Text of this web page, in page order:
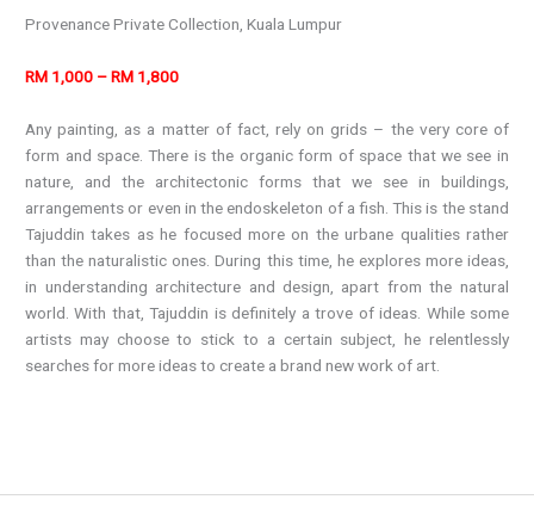
Provenance Private Collection, Kuala Lumpur
RM 1,000 – RM 1,800
Any painting, as a matter of fact, rely on grids – the very core of
form and space. There is the organic form of space that we see in
nature, and the architectonic forms that we see in buildings,
arrangements or even in the endoskeleton of a fish. This is the stand
Tajuddin takes as he focused more on the urbane qualities rather
than the naturalistic ones. During this time, he explores more ideas,
in understanding architecture and design, apart from the natural
world. With that, Tajuddin is definitely a trove of ideas. While some
artists may choose to stick to a certain subject, he relentlessly
searches for more ideas to create a brand new work of art.